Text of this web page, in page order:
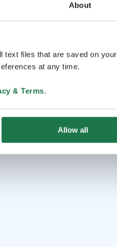
About
text files that are saved on your
at any time.
& Terms.
Allow all